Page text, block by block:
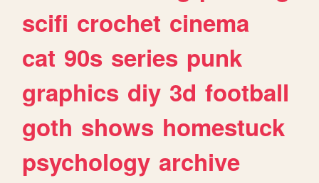
scifi crochet cinema
cat 90s series punk
graphics diy 3d football
goth shows homestuck
psychology archive